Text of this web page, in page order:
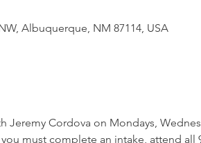
Albuquerque, NM 87114, USA
Jeremy Cordova on Mondays,
must complete an intake, attend all